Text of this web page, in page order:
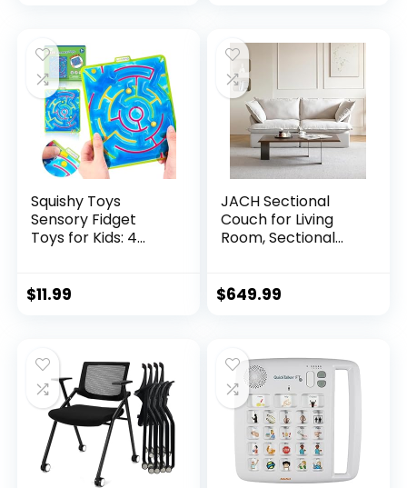
Squishy Toys
Sensory Fidget
Toys for Kids: 4
$11.99
JACH Sectional
Couch for Living
Room, Sectional
$649.99